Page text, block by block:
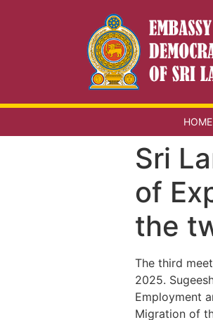
HOME
Sri
of
the
The third
2025.
Employment
Migration of